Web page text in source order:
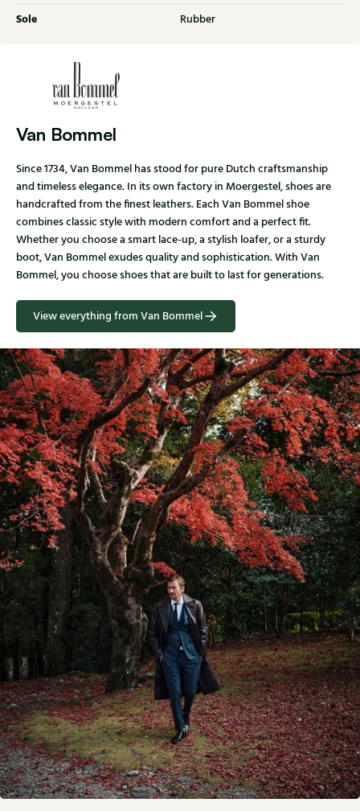
Sole Rubber
Van Bommel
Since 1734, Van Bommel has stood for pure Dutch craftsmanship
and timeless elegance. In its own factory in Moergestel, shoes are
handcrafted from the finest leathers. Each Van Bommel shoe
combines classic style with modern comfort and a perfect fit.
Whether you choose a smart lace-up, a stylish loafer, or a sturdy
boot, Van Bommel exudes quality and sophistication. With Van
Bommel, you choose shoes that are built to last for generations.
View everything from Van Bommel